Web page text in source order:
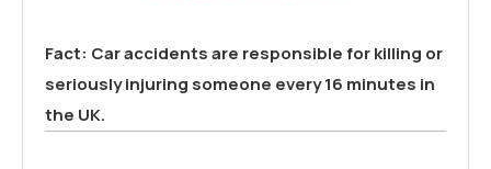
Fact: Car accidents are responsible for killing or
seriously injuring someone every 16 minutes in
the UK.